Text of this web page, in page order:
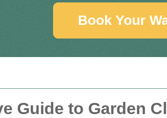
Guide to Garden
Book Your